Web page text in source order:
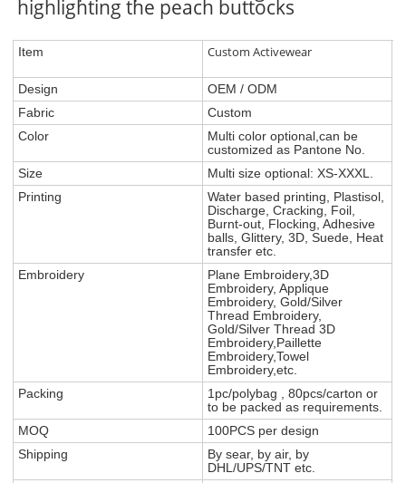
highlighting the peach buttocks
Item Custom Activewear
Design
OEM / ODM
Fabric
Custom
Color
Multi color optional,can be
customized as Pantone No.
Size
Multi size optional: XS-XXXL.
Printing
Water based printing, Plastisol,
Discharge, Cracking, Foil,
Burnt-out, Flocking, Adhesive
balls, Glittery, 3D, Suede, Heat
transfer etc.
Embroidery
Plane Embroidery,3D
Embroidery, Applique
Embroidery, Gold/Silver
Thread Embroidery,
Gold/Silver Thread 3D
Embroidery,Paillette
Embroidery,Towel
Embroidery,etc.
Packing
1pc/polybag , 80pcs/carton or
to be packed as requirements.
MOQ
100PCS per design
Shipping
By sear, by air, by
DHL/UPS/TNT etc.